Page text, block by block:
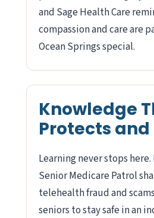
and Sage Health Care
compassion and care are
Ocean Springs special.
Knowledge
Protects
Learning never stops
Senior Medicare Patrol
telehealth fraud and
seniors to stay safe in an